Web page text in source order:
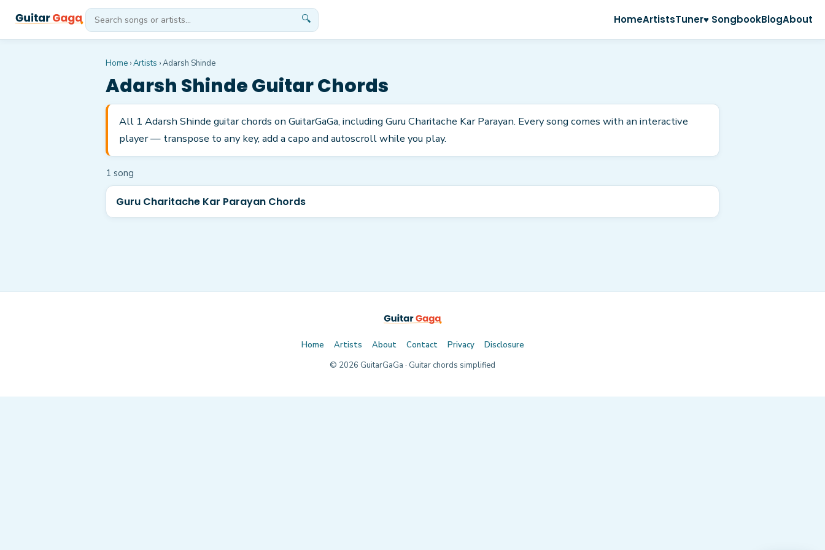
🔍 HomeArtistsTuner♥ SongbookBlogAbout
Home ›Artists ›Adarsh Shinde
Adarsh ShindeGuitar Chords
All 1 Adarsh Shinde guitar chords on GuitarGaGa, including Guru Charitache Kar Parayan. Every song comes with an interactive
player — transpose to any key, add a capo and autoscroll while you play.
1 song
Guru Charitache Kar Parayan Chords
Home Artists About Contact Privacy
Disclosure
© 2026 GuitarGaGa · Guitar chords simplified